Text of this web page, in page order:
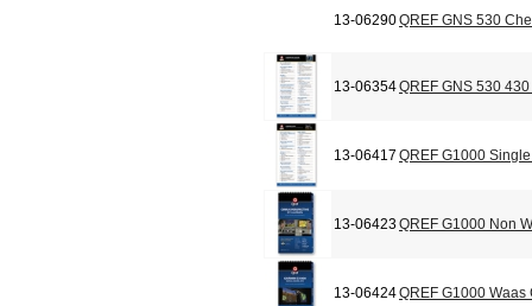
13-06290QREF GNS 530
13-06354QREF GNS 530
13-06417 QREF G1000
13-06423QREF G1000 Non
13-06424QREF G1000 Waas